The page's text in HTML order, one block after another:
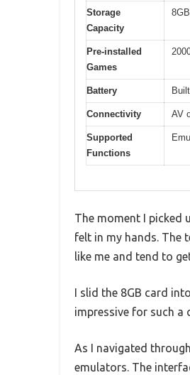
Storage
Capacity
Pre-installed
Games
Battery
Connectivity AV
Supported
Functions
The moment I picked
felt in my hands. The
like me and tend to
I slid the 8GB card
impressive for such a
As I navigated
emulators. The